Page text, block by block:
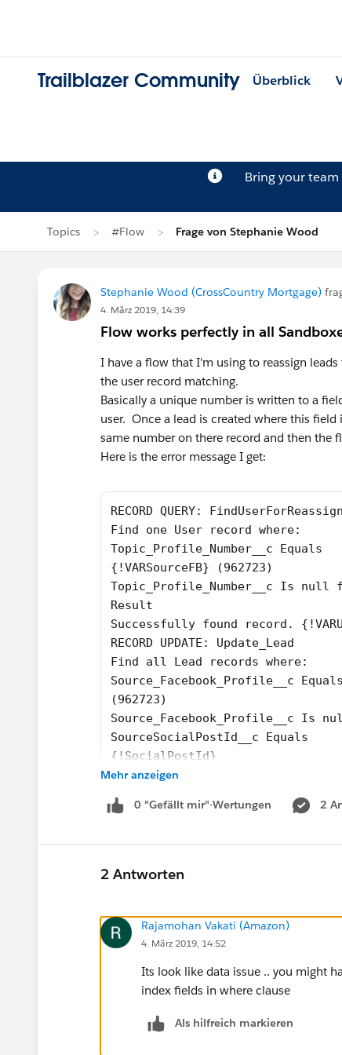
Trailblazer Community Überblick
Bring your
Topics #Flow Frage von Stephanie Wood
Stephanie Wood (CrossCountry Mortgage)
4. März 2019, 14:39
Flow works perfectly in all
I have a flow that I'm using to reassign
the user record matching.
Basically a unique number is written to a
user. Once a lead is created where this
same number on there record and then the
Here is the error message I get:
RECORD QUERY:
Find one User record where:
Topic_Profile_Number__c Equals
{!VARSourceFB} (962723)
Topic_Profile_Number__c Is null
Result
Successfully found record.
RECORD UPDATE: Update_Lead
Find all Lead records where:
Source_Facebook_Profile__c
(962723)
Source_Facebook_Profile__c Is
SourceSocialPostId__c Equals
{!SocialPostId}
(0ST1K000002ONUfWAO)
Update the records’ field values.
OwnerId =
Result
Failed to update records that
Error Occurred: This error
Salesforce Error ID: 1592962804-
When I have the Debug logs on I get this
Mehr anzeigen
0 "Gefällt mir"-Wertungen 2
2 Antworten
Rajamohan Vakati (Amazon)
4. März 2019, 14:52
Its look like data issue .. you might
index fields in where clause
Als hilfreich markieren